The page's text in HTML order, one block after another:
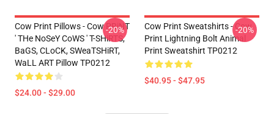
Cow Print Pillows - Cow PRiNT
' THe NoSeY CoWS ' T-SHiRTS,
BaGS, CLoCK, SWeaTSHiRT,
WaLL ART Pillow TP0212
$24.00 - $29.00
-20%
Cow Print Sweatshirts - Cow
Print Lightning Bolt Animal
Print Sweatshirt TP0212
$40.95 - $47.95
-20%